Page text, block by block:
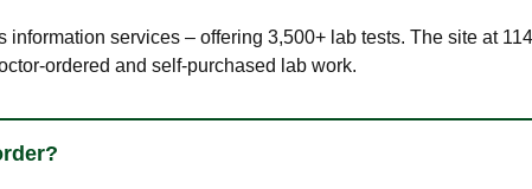
services – offering 3,500+ lab tests. The site at
ordered and self-purchased lab work.